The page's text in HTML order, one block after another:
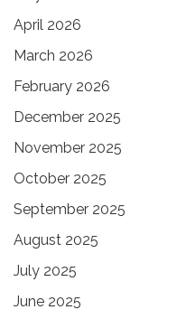
April 2026
March 2026
February 2026
December 2025
November 2025
October 2025
September 2025
August 2025
July 2025
June 2025